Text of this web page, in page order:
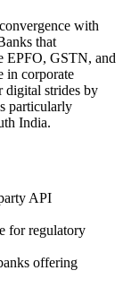
with
that
EPFO, GSTN, and
in corporate
digital strides by
particularly
India.
API
for regulatory
offering